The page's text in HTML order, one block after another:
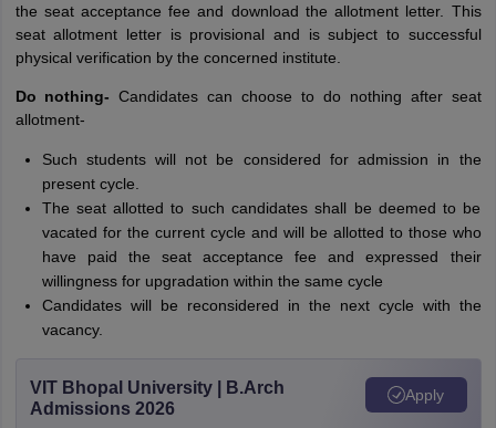
the seat acceptance fee and download the allotment letter. This
seat allotment letter is provisional and is subject to successful
physical verification by the concerned institute.
Do nothing- Candidates can choose to do nothing after seat
allotment-
Such students will not be considered for admission in the
present cycle.
The seat allotted to such candidates shall be deemed to be
vacated for the current cycle and will be allotted to those who
have paid the seat acceptance fee and expressed their
willingness for upgradation within the same cycle
Candidates will be reconsidered in the next cycle with the
vacancy.
VIT Bhopal University | B.Arch
Admissions 2026
Apply